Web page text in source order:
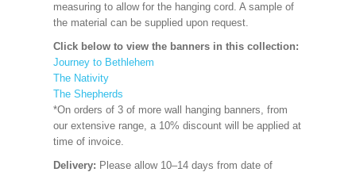
measuring to allow for the hanging cord. A sample of
the material can be supplied upon request.
Click below to view the banners in this collection:
Journey to Bethlehem
The Nativity
The Shepherds
*On orders of 3 of more wall hanging banners, from
our extensive range, a 10% discount will be applied at
time of invoice.
Delivery: Please allow 10–14 days from date of